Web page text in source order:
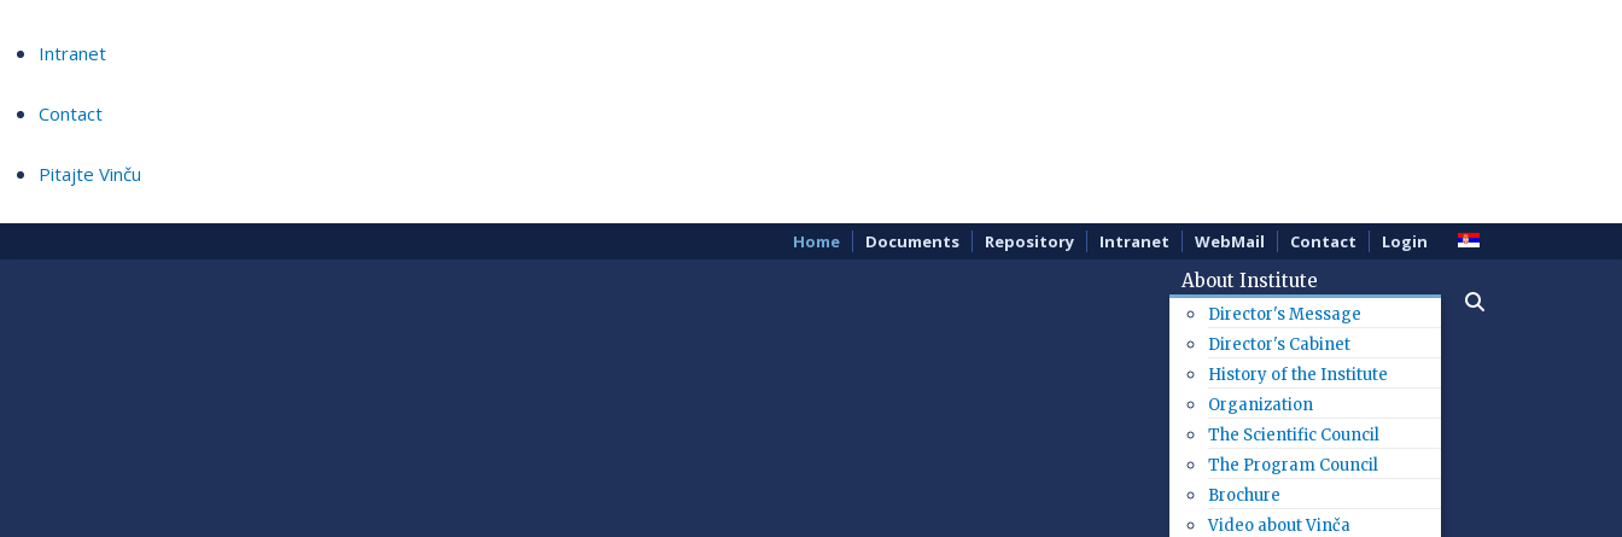
Intranet
Contact
Pitajte Vinču
Home Documents Repository Intranet WebMail Contact Login
About Institute
Director's Message
Director's Cabinet
History of the Institute
Organization
The Scientific Council
The Program Council
Brochure
Video about Vinča